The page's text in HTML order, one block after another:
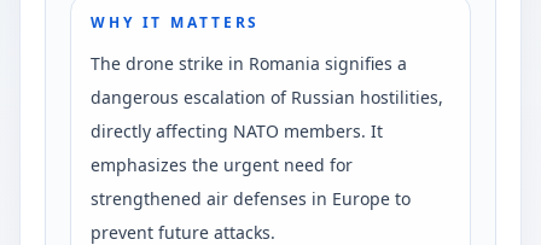
WHY IT MATTERS
The drone strike in Romania signifies a
dangerous escalation of Russian hostilities,
directly affecting NATO members. It
emphasizes the urgent need for
strengthened air defenses in Europe to
prevent future attacks.